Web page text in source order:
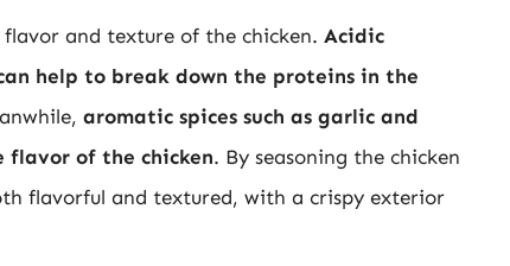
and texture of the chicken. Acidic
help to break down the proteins in the
aromatic spices such as garlic and
flavor of the chicken. By seasoning the chicken
flavorful and textured, with a crispy exterior